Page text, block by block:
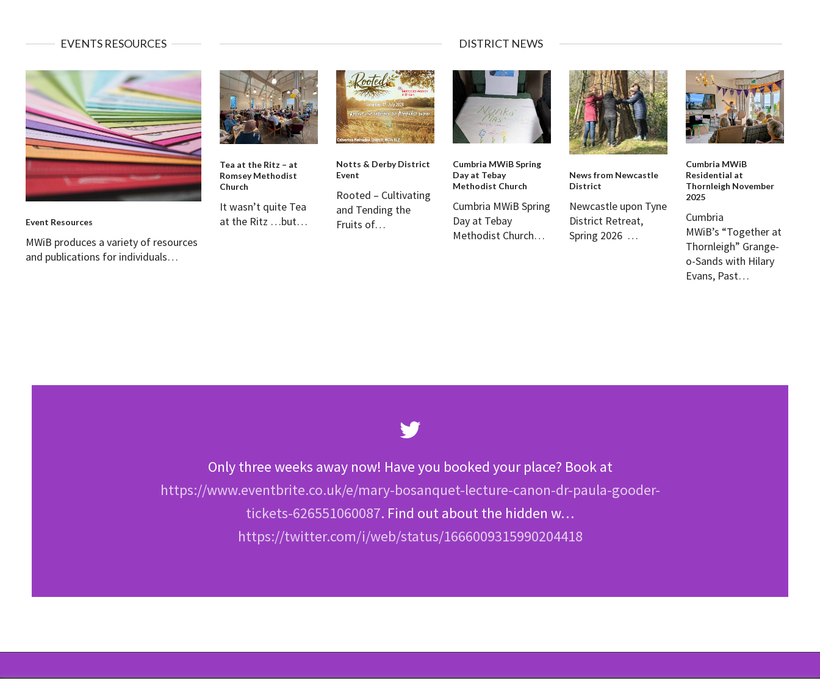
EVENTS RESOURCES
Event Resources
MWiB produces a variety of resources
and publications for individuals…
DISTRICT NEWS
Tea at the Ritz – at
Romsey Methodist
Church
It wasn’t quite Tea
at the Ritz …but…
Notts & Derby District
Event
Rooted – Cultivating
and Tending the
Fruits of…
Cumbria MWiB Spring
Day at Tebay
Methodist Church
Cumbria MWiB Spring
Day at Tebay
Methodist Church…
News from Newcastle
District
Newcastle upon Tyne
District Retreat,
Spring 2026 …
Cumbria MWiB
Residential at
Thornleigh November
2025
Cumbria
MWiB’s “Together at
Thornleigh” Grange-
o-Sands with Hilary
Evans, Past…
Only three weeks away now! Have you booked your place? Book at
https://www.eventbrite.co.uk/e/mary-bosanquet-lecture-canon-dr-paula-gooder-
tickets-626551060087. Find out about the hidden w…
https://twitter.com/i/web/status/1666009315990204418